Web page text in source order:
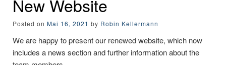
New Website
Posted on Mai 16, 2021 by Robin Kellermann
We are happy to present our renewed website, which now
includes a news section and further information about the